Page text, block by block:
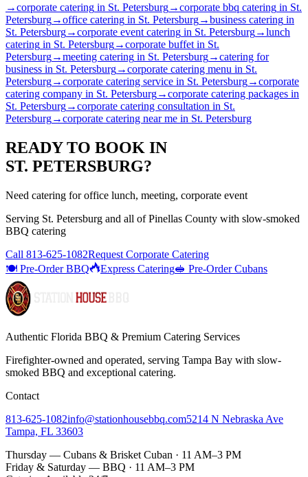
→corporate catering in St. Petersburg→corporate bbq catering in St.
Petersburg→office catering in St. Petersburg→business catering in
St. Petersburg→corporate event catering in St. Petersburg→lunch
catering in St. Petersburg→corporate buffet in St.
Petersburg→meeting catering in St. Petersburg→catering for
business in St. Petersburg→corporate catering menu in St.
Petersburg→corporate catering service in St. Petersburg→corporate
catering company in St. Petersburg→corporate catering packages in
St. Petersburg→corporate catering consultation in St.
Petersburg→corporate catering near me in St. Petersburg
READY TO BOOK IN
ST. PETERSBURG?
Need catering for office lunch, meeting, corporate event
Serving St. Petersburg and all ofPinellas County with slow-smoked
BBQ catering
Call 813-625-1082Request Corporate Catering
🍽️ Pre-Order BBQ
Express Catering🥪 Pre-Order Cubans
Authentic Florida BBQ & Premium Catering Services
Firefighter-owned and operated, serving Tampa Bay with slow-
smoked BBQ and exceptional catering.
Contact
813-625-1082info@stationhousebbq.com5214 N Nebraska Ave
Tampa, FL 33603
Thursday — Cubans & Brisket Cuban · 11 AM–3 PM
Friday & Saturday — BBQ · 11 AM–3 PM